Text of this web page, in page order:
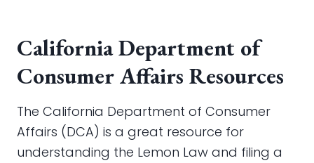
California Department of
Consumer Affairs Resources
The California Department of Consumer
Affairs (DCA) is a great resource for
understanding the Lemon Law and filing a